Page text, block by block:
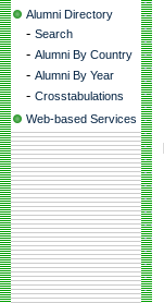
Alumni Directory
- Search
- Alumni By Country
- Alumni By Year
- Crosstabulations
Web-based Services